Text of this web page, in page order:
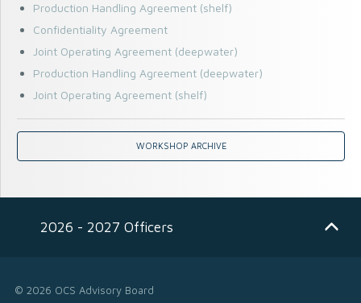
Production Handling Agreement (shelf)
Confidentiality Agreement
Joint Operating Agreement (deepwater)
Production Handling Agreement (deepwater)
Joint Operating Agreement (shelf)
WORKSHOP ARCHIVE
2026 - 2027 Officers
© 2026 OCS Advisory Board